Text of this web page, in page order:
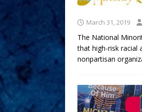
March 31, 2019
The National
that high-risk racial
nonpartisan